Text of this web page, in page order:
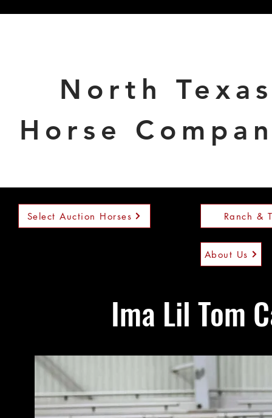
North
Horse
Select Auction Horses Ranch &
About Us
Ima Lil Tom